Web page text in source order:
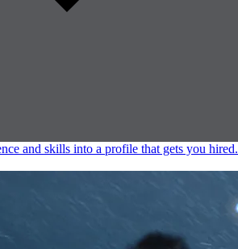
and skills into a profile that gets you hired.